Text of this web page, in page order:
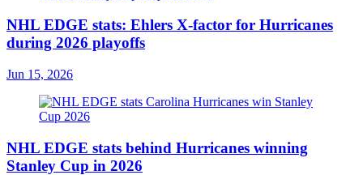
NHL EDGE stats: Ehlers X-factor for Hurricanes
during 2026 playoffs
Jun 15, 2026
NHL EDGE stats behind Hurricanes winning
Stanley Cup in 2026